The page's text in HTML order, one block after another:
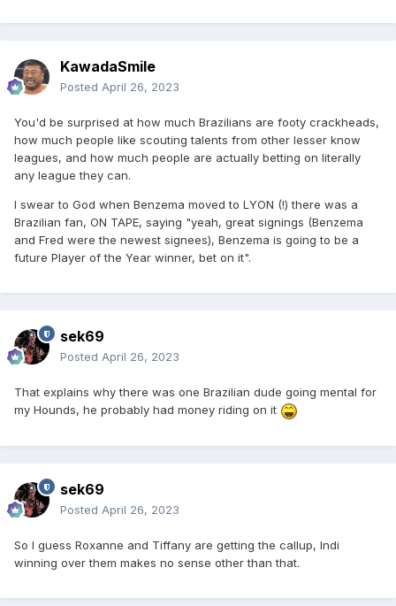
KawadaSmile
Posted April 26, 2023
You'd be surprised at how much Brazilians are footy crackheads,
how much people like scouting talents from other lesser know
leagues, and how much people are actually betting on literally
any league they can.
I swear to God when Benzema moved to LYON (!) there was a
Brazilian fan, ON TAPE, saying "yeah, great signings (Benzema
and Fred were the newest signees), Benzema is going to be a
future Player of the Year winner, bet on it".
sek69
Posted April 26, 2023
That explains why there was one Brazilian dude going mental for
my Hounds, he probably had money riding on it
sek69
Posted April 26, 2023
So I guess Roxanne and Tiffany are getting the callup, Indi
winning over them makes no sense other than that.